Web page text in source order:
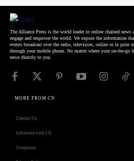
The Alliance Press is the world leader in online chained
engage and empower the world. We expose the information
events broadcast over the radio, television, online or in print
through your mobile phone. No matter where your on-the-go
news directly to you.
MORE FROM CN
Contact Us
Advertise with US
Complaint